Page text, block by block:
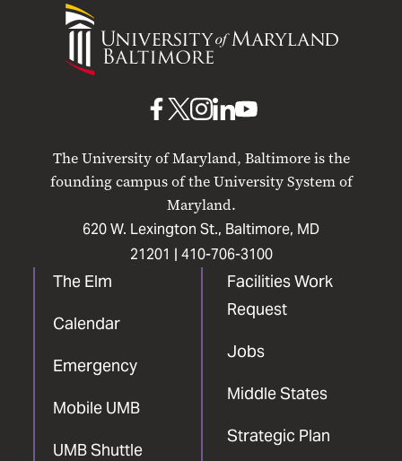
University
Maryland
The University of Maryland, Baltimore is the
founding campus of the University System of
Maryland.
620 W. Lexington St., Baltimore, MD
21201 | 410-706-3100
The Elm
Calendar
Emergency
Mobile UMB
UMB Shuttle
Facilities Work
Request
Jobs
Middle States
Strategic Plan
UMB
Facebook
UMBUMB
Instagram
UMB
LinkedIn
UMB